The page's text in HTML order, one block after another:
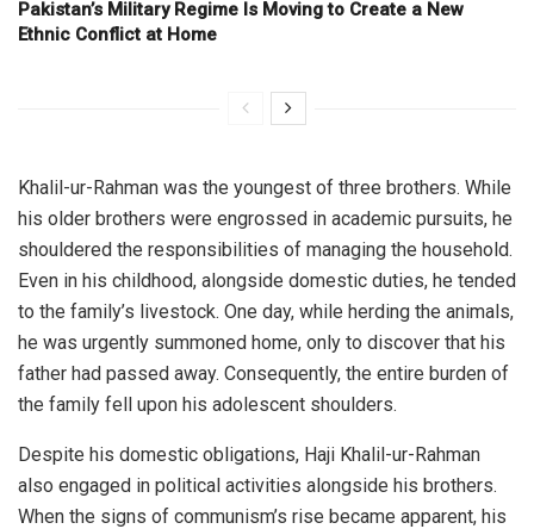
Pakistan’s Military Regime Is Moving to Create a New
Ethnic Conflict at Home
Khalil-ur-Rahman was the youngest of three brothers. While
his older brothers were engrossed in academic pursuits, he
shouldered the responsibilities of managing the household.
Even in his childhood, alongside domestic duties, he tended
to the family’s livestock. One day, while herding the animals,
he was urgently summoned home, only to discover that his
father had passed away. Consequently, the entire burden of
the family fell upon his adolescent shoulders.
Despite his domestic obligations, Haji Khalil-ur-Rahman
also engaged in political activities alongside his brothers.
When the signs of communism’s rise became apparent, his